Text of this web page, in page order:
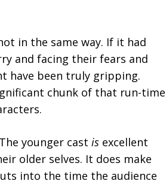
in the same way. If it had
and facing their fears and
have been truly gripping.
chunk of that run-time
younger cast is excellent
older selves. It does make
into the time the audience